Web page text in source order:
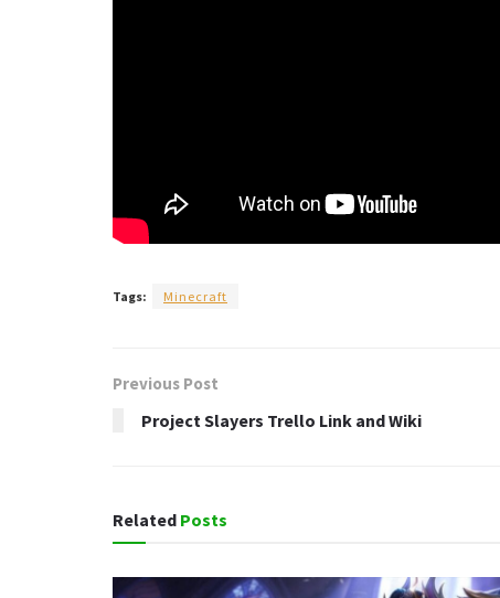
Tags: Minecraft
Previous Post
Project Slayers Trello Link and Wiki
Related Posts